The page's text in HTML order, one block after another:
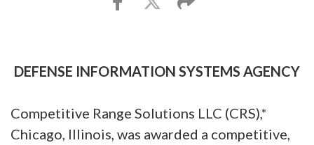
DEFENSE INFORMATION SYSTEMS AGENCY
Competitive Range Solutions LLC (CRS),*
Chicago, Illinois, was awarded a competitive,